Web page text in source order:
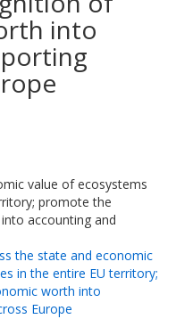
into
value of ecosystems
promote the
accounting and
the state and economic
in the entire EU territory;
worth into
Europe